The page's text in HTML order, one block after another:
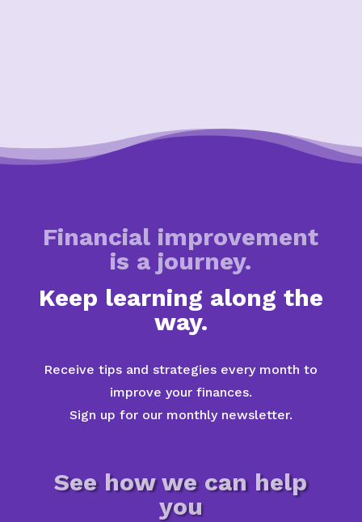
Financial improvement
is a journey.
Keep learning along the
way.
Receive tips and strategies every month to
improve your finances.
Sign up for our monthly newsletter.
See how we can help
you